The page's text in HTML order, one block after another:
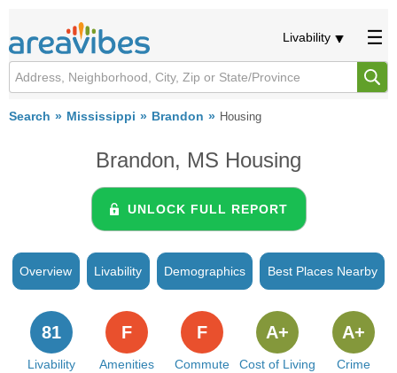
Livability
Search Mississippi Brandon Housing
Brandon, MS Housing
UNLOCK FULL REPORT
Overview Livability Demographics Best Places Nearby
Livability
81
Amenities
F
Commute
F
Cost of Living
A+
Crime
A+